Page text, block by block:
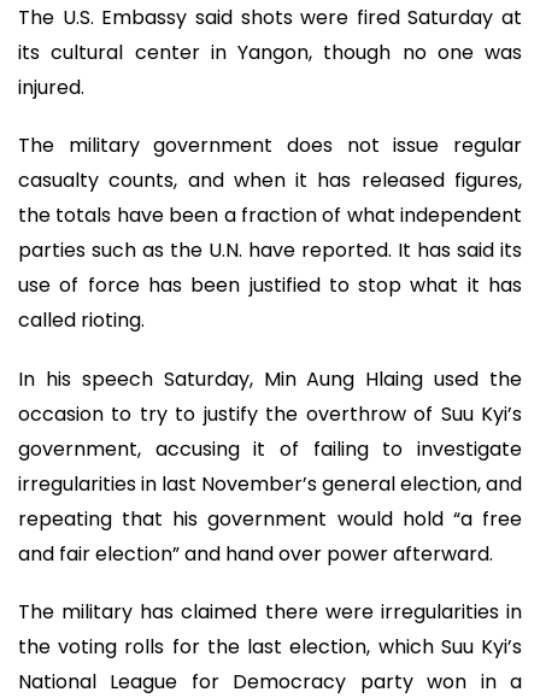
The U.S. Embassy said shots were fired Saturday at
its cultural center in Yangon, though no one was
injured.
The military government does not issue regular
casualty counts, and when it has released figures,
the totals have been a fraction of what independent
parties such as the U.N. have reported. It has said its
use of force has been justified to stop what it has
called rioting.
In his speech Saturday, Min Aung Hlaing used the
occasion to try to justify the overthrow of Suu Kyi’s
government, accusing it of failing to investigate
irregularities in last November’s general election, and
repeating that his government would hold “a free
and fair election” and hand over power afterward.
The military has claimed there were irregularities in
the voting rolls for the last election, which Suu Kyi’s
National League for Democracy party won in a